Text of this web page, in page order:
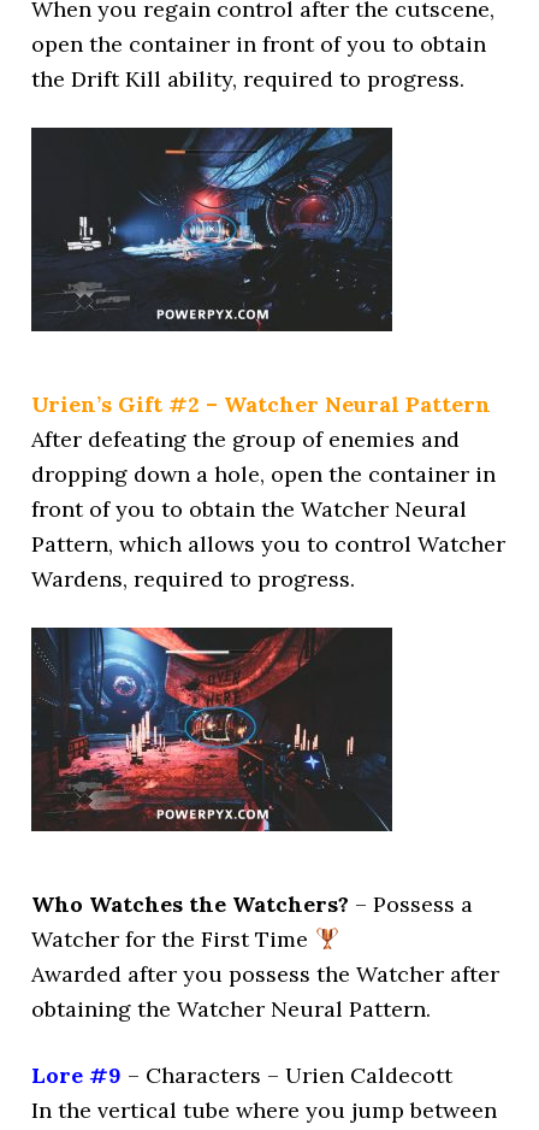
When you regain control after the cutscene,
open the container in front of you to obtain
the Drift Kill ability, required to progress.
Urien’s Gift #2 – Watcher Neural Pattern
After defeating the group of enemies and
dropping down a hole, open the container in
front of you to obtain the Watcher Neural
Pattern, which allows you to control Watcher
Wardens, required to progress.
Who Watches the Watchers? – Possess a
Watcher for the First Time
Awarded after you possess the Watcher after
obtaining the Watcher Neural Pattern.
Lore #9 – Characters – Urien Caldecott
In the vertical tube where you jump between